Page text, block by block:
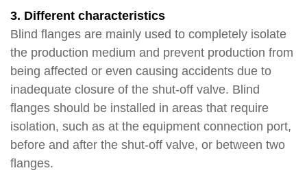
3. Different characteristics
Blind flanges are mainly used to completely isolate
the production medium and prevent production from
being affected or even causing accidents due to
inadequate closure of the shut-off valve. Blind
flanges should be installed in areas that require
isolation, such as at the equipment connection port,
before and after the shut-off valve, or between two
flanges.